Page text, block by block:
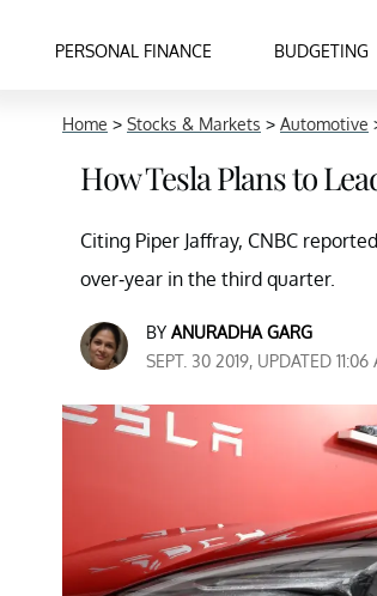
PERSONAL FINANCE BUDGETING
Home > Stocks & Markets > Automotive
How Tesla Plans to
Citing Piper Jaffray, CNBC
over-year in the third quarter.
BY ANURADHA GARG
SEPT. 30 2019, UPDATED 11:06